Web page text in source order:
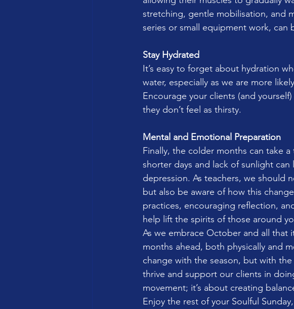
stretching, gentle mobilisation, and
series or small equipment work, can
Stay Hydrated
It’s easy to forget about hydration
water, especially as we are more
Encourage your clients (and
they don’t feel as thirsty.
Mental and Emotional Preparation
Finally, the colder months can take
shorter days and lack of sunlight
depression. As teachers, we should
but also be aware of how this
practices, encouraging reflection,
help lift the spirits of those around
As we embrace October and all that
months ahead, both physically and
change with the season, but with
thrive and support our clients in
movement; it’s about creating
Enjoy the rest of your Soulful